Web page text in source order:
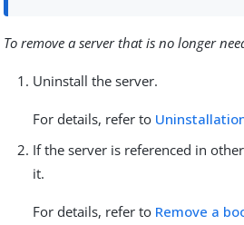
To remove a server that is no longer
Uninstall the server.
For details, refer to
If the server is referenced in
it.
For details, refer to Remove a